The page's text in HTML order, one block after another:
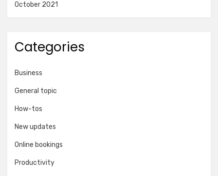
October 2021
Categories
Business
General topic
How-tos
New updates
Online bookings
Productivity